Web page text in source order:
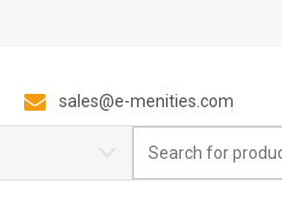
sales@e-menities.com
for: